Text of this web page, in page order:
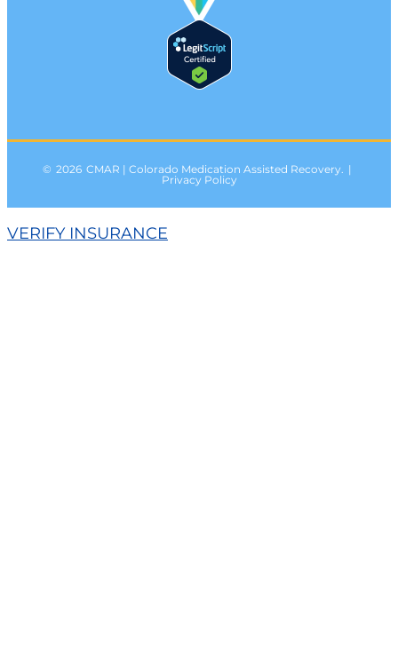
© 2026 CMAR | Colorado Medication Assisted Recovery. |
Privacy Policy
VERIFY INSURANCE